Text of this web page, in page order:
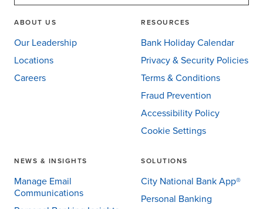
ABOUT US
Our Leadership
Locations
Careers
RESOURCES
Bank Holiday Calendar
Privacy & Security Policies
Terms & Conditions
Fraud Prevention
Accessibility Policy
Cookie Settings
NEWS & INSIGHTS
Manage Email
Communications
SOLUTIONS
City National Bank App®
Personal Banking